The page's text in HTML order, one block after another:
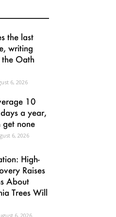
the last
writing
Oath
6, 2026
10
a year,
none
6, 2026
High-
Raises
About
Trees Will
6, 2026